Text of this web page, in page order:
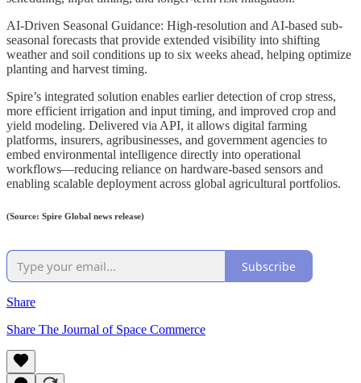
AI-Driven Seasonal Guidance: High-resolution and AI-based sub-
seasonal forecasts that provide extended visibility into shifting
weather and soil conditions up to six weeks ahead, helping optimize
planting and harvest timing.
Spire’s integrated solution enables earlier detection of crop stress,
more efficient irrigation and input timing, and improved crop and
yield modeling. Delivered via API, it allows digital farming
platforms, insurers, agribusinesses, and government agencies to
embed environmental intelligence directly into operational
workflows—reducing reliance on hardware-based sensors and
enabling scalable deployment across global agricultural portfolios.
(Source: Spire Global news release)
Subscribe
Share
Share The Journal of Space Commerce